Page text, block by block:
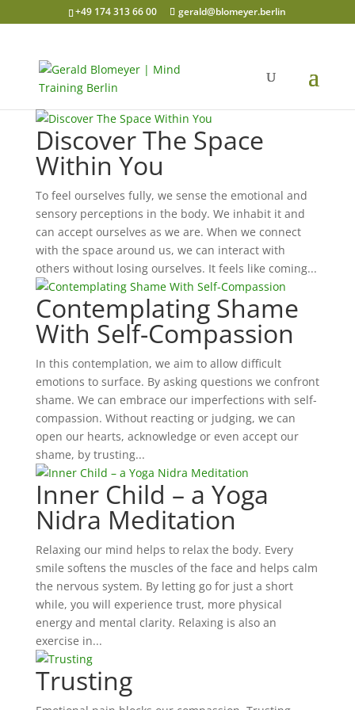
+49 174 313 66 00 gerald@blomeyer.berlin
Discover The Space
Within You
To feel ourselves fully, we sense the emotional and
sensory perceptions in the body. We inhabit it and
can accept ourselves as we are. When we connect
with the space around us, we can interact with
others without losing ourselves. It feels like coming...
Contemplating Shame
With Self-Compassion
In this contemplation, we aim to allow difficult
emotions to surface. By asking questions we confront
shame. We can embrace our imperfections with self-
compassion. Without reacting or judging, we can
open our hearts, acknowledge or even accept our
shame, by trusting...
Inner Child – a Yoga
Nidra Meditation
Relaxing our mind helps to relax the body. Every
smile softens the muscles of the face and helps calm
the nervous system. By letting go for just a short
while, you will experience trust, more physical
energy and mental clarity. Relaxing is also an
exercise in...
Trusting